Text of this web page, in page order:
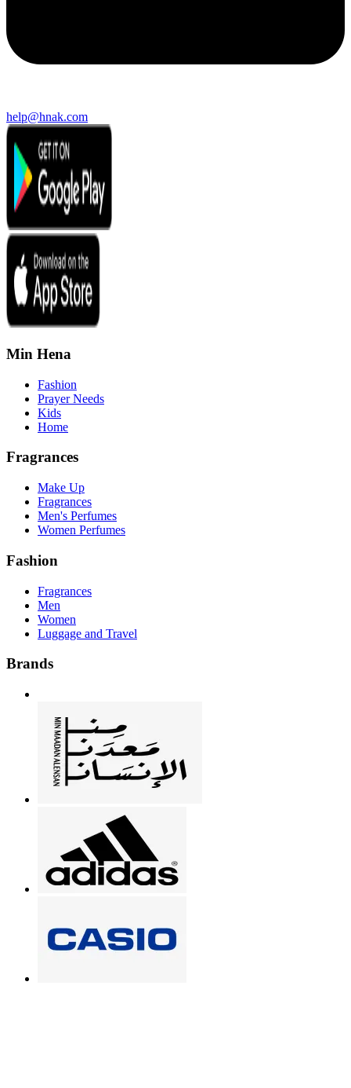
help@hnak.com
Min Hena
Fashion
Prayer Needs
Kids
Home
Fragrances
Make Up
Fragrances
Men's Perfumes
Women Perfumes
Fashion
Fragrances
Men
Women
Luggage and Travel
Brands